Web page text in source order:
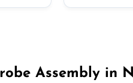
Assembly in